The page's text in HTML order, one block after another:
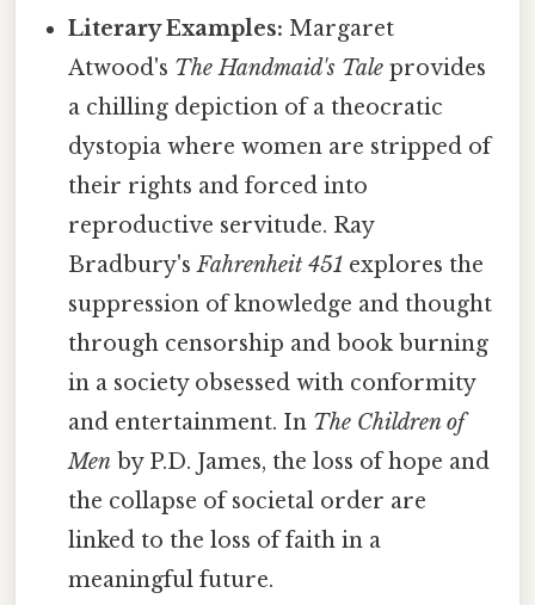
Literary Examples: Margaret
Atwood's The Handmaid's Tale provides
a chilling depiction of a theocratic
dystopia where women are stripped of
their rights and forced into
reproductive servitude. Ray
Bradbury'sFahrenheit 451 explores the
suppression of knowledge and thought
through censorship and book burning
in a society obsessed with conformity
and entertainment. In The Children of
Men by P.D. James, the loss of hope and
the collapse of societal order are
linked to the loss of faith in a
meaningful future.